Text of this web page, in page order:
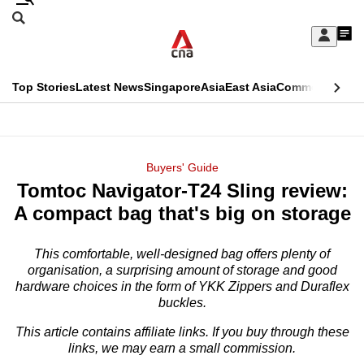
Skip
Sign
My
menu
Search
CNAR
Top StoriesLatest NewsSingaporeAsiaEast AsiaCommentary
Menu
Buyers' Guide
Tomtoc Navigator-T24 Sling review:
A compact bag that's big on storage
This comfortable, well-designed bag offers plenty of
organisation, a surprising amount of storage and good
hardware choices in the form of YKK Zippers and Duraflex
buckles.
This article contains affiliate links. If you buy through these
links, we may earn a small commission.
This
longer
We
a